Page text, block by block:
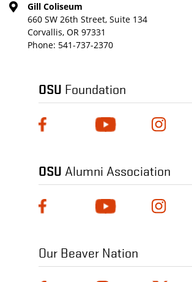
Gill Coliseum
660 SW 26th Street, Suite 134
Corvallis, OR 97331
Phone: 541-737-2370
OSU Foundation
OSU Alumni Association
Our Beaver Nation